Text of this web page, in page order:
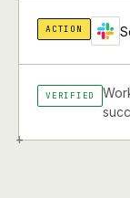
+
ACTION
VERIFIED